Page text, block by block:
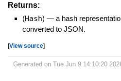
Returns:
(Hash) — a hash
converted to JSON.
[View source]
Generated on Tue Jun 9 14:10:20